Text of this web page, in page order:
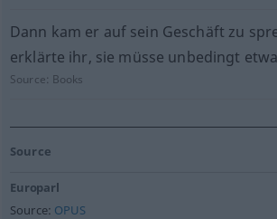
Dann kam er auf sein Geschäft zu
erklärte ihr, sie müsse unbedingt
Source: Books
Source
Europarl
Source: OPUS